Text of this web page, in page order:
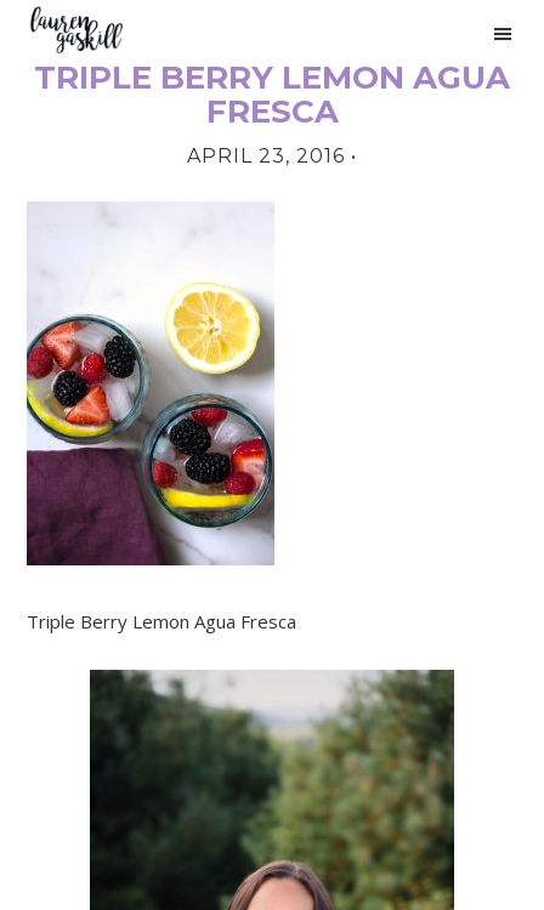
Skip
primary
Skip
main
Skip
primary
TRIPLE BERRY LEMON AGUA
FRESCA
APRIL 23, 2016 •
Triple Berry Lemon Agua Fresca
PRIMARY
SIDEBAR